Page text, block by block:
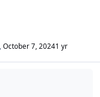
October 7, 20241 yr